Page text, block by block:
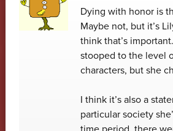
Dying with honor is
Maybe not, but it’s
think that’s
stooped to the level
characters, but she
I think it’s also a
particular society